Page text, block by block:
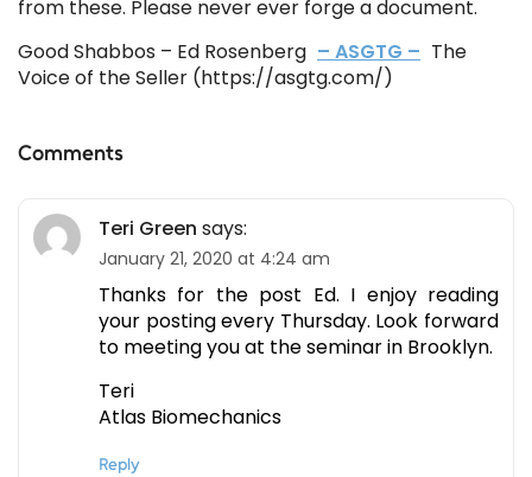
from these. Please never ever forge a document.
Good Shabbos – Ed Rosenberg – ASGTG – The
Voice of the Seller (https://asgtg.com/)
Comments
Teri Green says:
January 21, 2020 at 4:24 am
Thanks for the post Ed. I enjoy reading
your posting every Thursday. Look forward
to meeting you at the seminar in Brooklyn.
Teri
Atlas Biomechanics
Reply